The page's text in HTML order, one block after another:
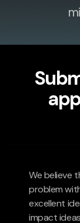
We believe
problem
excellent
impact